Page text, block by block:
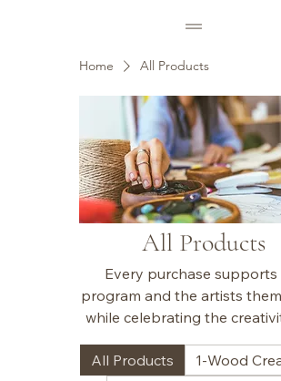
Home All Products
All Products
Every purchase supports
program and the artists
while celebrating the
All Products
1-Wood